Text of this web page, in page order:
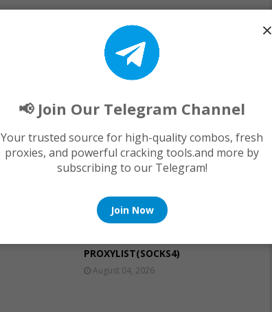
PROXIES
PROXYLIST(SOCKS4)
August 04, 2026
×
📢 Join Our Telegram Channel
Your trusted source for high-quality combos, fresh
proxies, and powerful cracking tools.and more by
subscribing to our Telegram!
Join Now